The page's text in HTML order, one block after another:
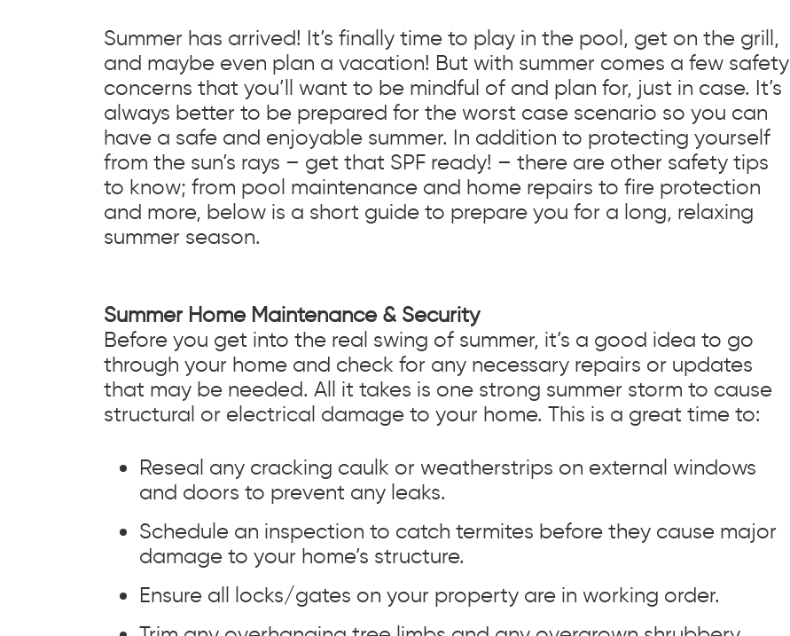
Summer has arrived! It’s finally time to play in the pool, get on the grill,
and maybe even plan a vacation! But with summer comes a few safety
concerns that you’ll want to be mindful of and plan for, just in case. It’s
always better to be prepared for the worst case scenario so you can
have a safe and enjoyable summer. In addition to protecting yourself
from the sun’s rays – get that SPF ready! – there are other safety tips
to know; from pool maintenance and home repairs to fire protection
and more, below is a short guide to prepare you for a long, relaxing
summer season.
Summer Home Maintenance & Security
Before you get into the real swing of summer, it’s a good idea to go
through your home and check for any necessary repairs or updates
that may be needed. All it takes is one strong summer storm to cause
structural or electrical damage to your home. This is a great time to:
Reseal any cracking caulk or weatherstrips on external windows
and doors to prevent any leaks.
Schedule an inspection to catch termites before they cause major
damage to your home’s structure.
Ensure all locks/gates on your property are in working order.